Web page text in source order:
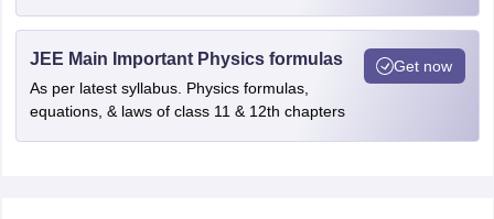
JEE Main Important Physics formulas
As per latest syllabus. Physics formulas,
equations, & laws of class 11 & 12th chapters
Get now